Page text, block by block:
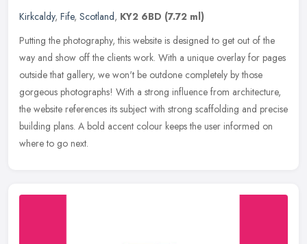
Kirkcaldy, Fife, Scotland, KY2 6BD (7.72 ml)
Putting the photography, this website is designed to get out of the
way and show off the clients work. With a unique overlay for pages
outside that gallery, we won't be outdone completely by those
gorgeous photographs! With a strong influence from architecture,
the website references its subject with strong scaffolding and precise
building plans. A bold accent colour keeps the user informed on
where to go next.